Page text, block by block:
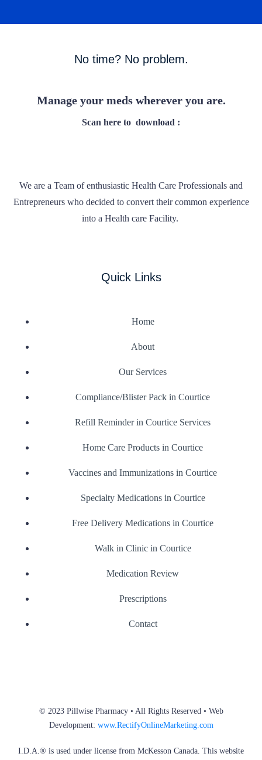
No time? No problem.
Manage your meds wherever you are.
Scan here to download :
We are a Team of enthusiastic Health Care Professionals and
Entrepreneurs who decided to convert their common experience
into a Health care Facility.
Quick Links
Home
About
Our Services
Compliance/Blister Pack in Courtice
Refill Reminder in Courtice Services
Home Care Products in Courtice
Vaccines and Immunizations in Courtice
Specialty Medications in Courtice
Free Delivery Medications in Courtice
Walk in Clinic in Courtice
Medication Review
Prescriptions
Contact
© 2023 Pillwise Pharmacy • All Rights Reserved • Web
Development: www.RectifyOnlineMarketing.com
I.D.A.® is used under license from McKesson Canada. This website